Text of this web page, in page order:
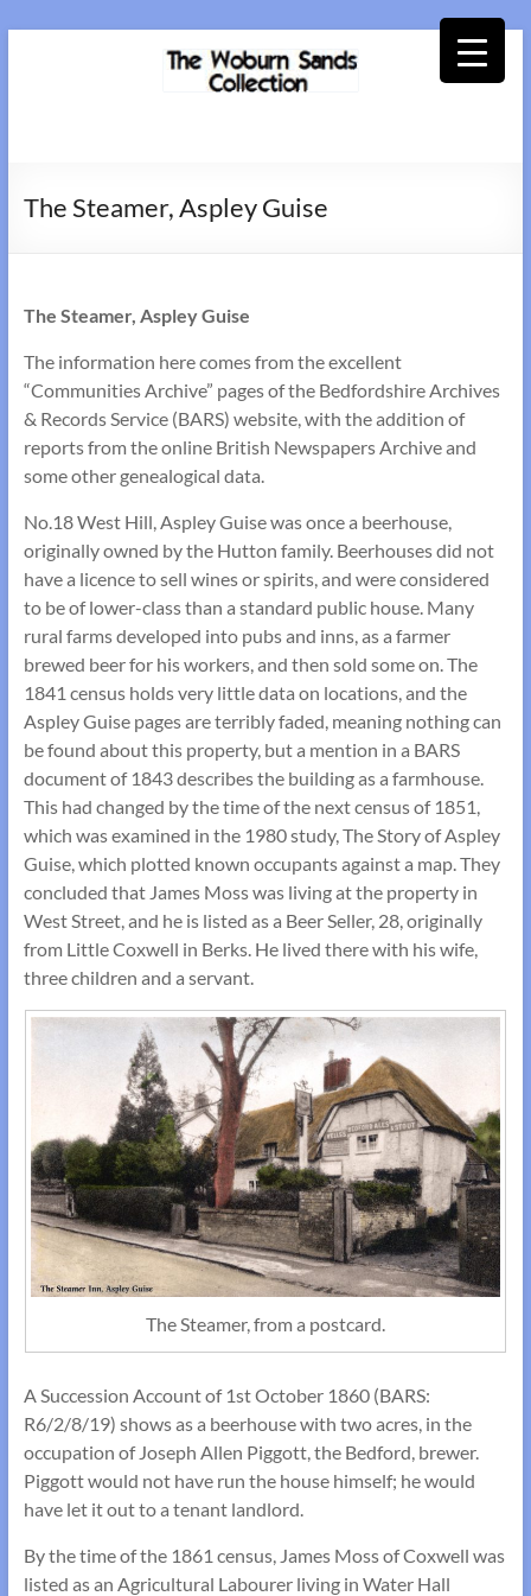
Collection
The Steamer, Aspley Guise
The Steamer, Aspley Guise
The information here comes from the excellent
“Communities Archive” pages of the Bedfordshire Archives
& Records Service (BARS) website, with the addition of
reports from the online British Newspapers Archive and
some other genealogical data.
No.18 West Hill, Aspley Guise was once a beerhouse,
originally owned by the Hutton family. Beerhouses did not
have a licence to sell wines or spirits, and were considered
to be of lower-class than a standard public house. Many
rural farms developed into pubs and inns, as a farmer
brewed beer for his workers, and then sold some on. The
1841 census holds very little data on locations, and the
Aspley Guise pages are terribly faded, meaning nothing can
be found about this property, but a mention in a BARS
document of 1843 describes the building as a farmhouse.
This had changed by the time of the next census of 1851,
which was examined in the 1980 study, The Story of Aspley
Guise, which plotted known occupants against a map. They
concluded that James Moss was living at the property in
West Street, and he is listed as a Beer Seller, 28, originally
from Little Coxwell in Berks. He lived there with his wife,
three children and a servant.
The Steamer, from a postcard.
A Succession Account of 1st October 1860 (BARS:
R6/2/8/19) shows as a beerhouse with two acres, in the
occupation of Joseph Allen Piggott, the Bedford, brewer.
Piggott would not have run the house himself; he would
have let it out to a tenant landlord.
By the time of the 1861 census, James Moss of Coxwell was
listed as an Agricultural Labourer living in Water Hall